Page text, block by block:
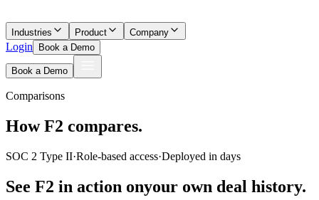
Industries Product Company
Login Book a Demo
Book a Demo
Comparisons
How F2 compares.
SOC 2 Type II·Role-based access·Deployed in days
See F2 in action onyour own deal history.